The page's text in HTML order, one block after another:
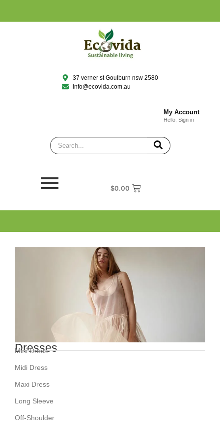
37 verner st Goulburn nsw 2580
info@ecovida.com.au
My Account
Hello, Sign in
$0.00
Dresses
Mini Dress
Midi Dress
Maxi Dress
Long Sleeve
Off-Shoulder